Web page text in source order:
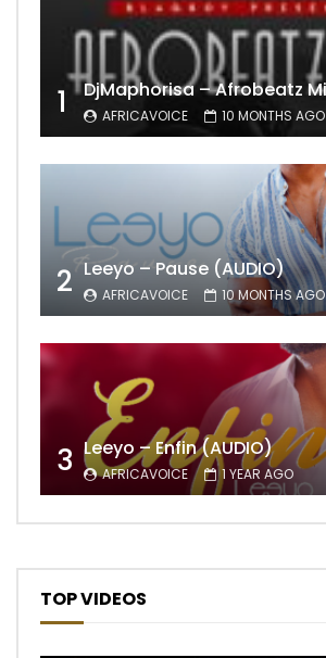
1 AFRICAVOICE 10 MONTHS AGO
2 Leeyo – Pause (AUDIO)
AFRICAVOICE 10 MONTHS AGO
3 Leeyo – Enfin (AUDIO)
AFRICAVOICE 1 YEAR AGO
TOP VIDEOS